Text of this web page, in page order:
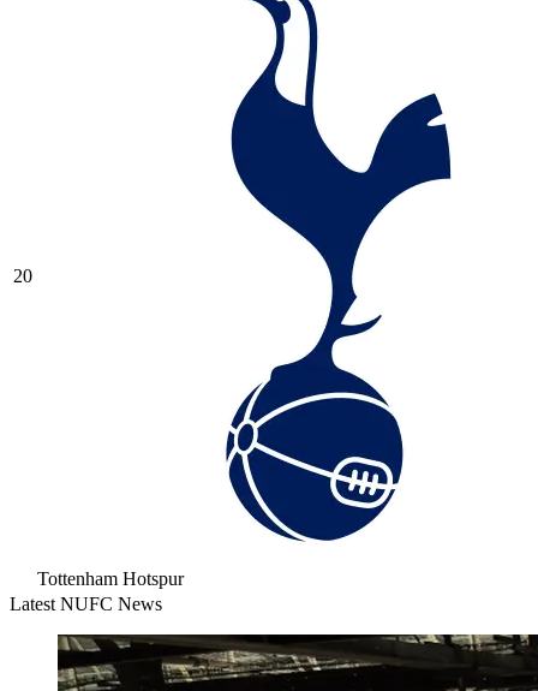
20
Tottenham Hotspur
Latest NUFC News